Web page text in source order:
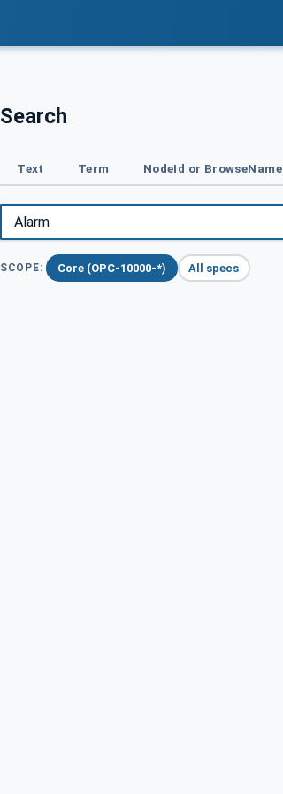
Search
Text Term NodeId or BrowseName
SCOPE: Core (OPC-10000-*) All specs